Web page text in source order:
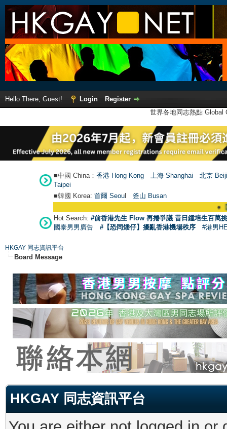
Hello There, Guest! Login
Register
世界各地同志熱點
■中國 China： 香港 Hong Kong 上海 Shanghai
北京
Taipei
■韓國 Korea: 首爾 Seoul 釜山 Busan
【
Hot Search: #前香港先生 Flow 再捲爭議 昔日鍾培生百萬
國泰男男廣告
#【恐同矮仔】擾亂香港機場秩序 #港男
HKGAY 同志資訊平台
Board Message
HKGAY 同志資訊平台